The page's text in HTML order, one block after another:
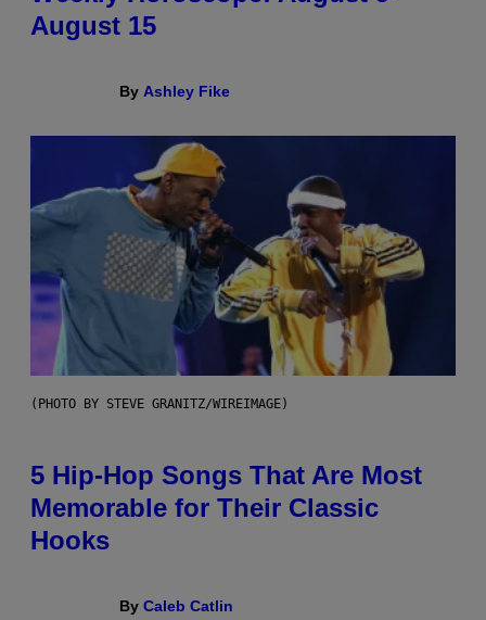
August 15
By Ashley Fike
(PHOTO BY STEVE GRANITZ/WIREIMAGE)
5 Hip-Hop Songs That Are Most
Memorable for Their Classic
Hooks
By Caleb Catlin